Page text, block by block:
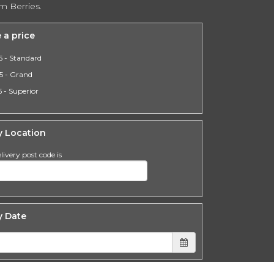
Berries.
a price
- Standard
- Grand
- Superior
Location
post code is
Date